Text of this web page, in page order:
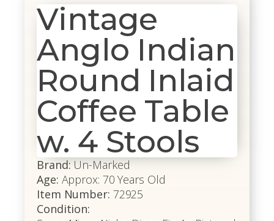
Vintage
Anglo Indian
Round Inlaid
Coffee Table
w. 4 Stools
Brand: Un-Marked
Age: Approx: 70 Years Old
Item Number: 72925
Condition: